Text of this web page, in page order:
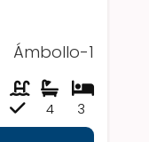
Ámbollo-1
3
4